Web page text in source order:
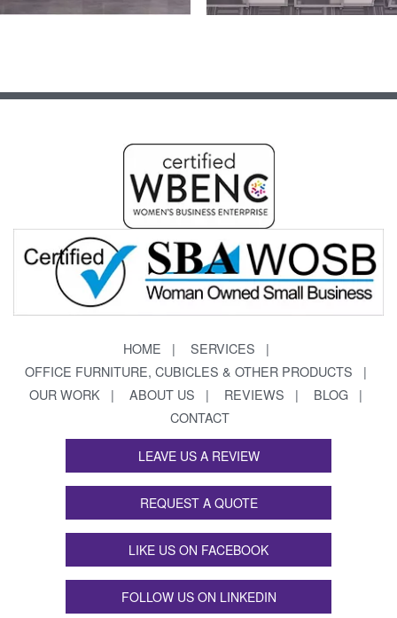
HOME
SERVICES
OFFICE FURNITURE, CUBICLES & OTHER PRODUCTS
OUR WORK
ABOUT US REVIEWS
BLOG
CONTACT
LEAVE US A REVIEW
REQUEST A QUOTE
LIKE US ON FACEBOOK
FOLLOW US ON LINKEDIN